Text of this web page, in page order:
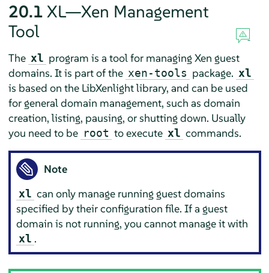
20.1 XL—Xen Management
Tool
The xl program is a tool for managing Xen guest
domains. It is part of the xen-tools package. xl
is based on the LibXenlight library, and can be used
for general domain management, such as domain
creation, listing, pausing, or shutting down. Usually
you need to be root to execute xl commands.
Note
xl can only manage running guest domains
specified by their configuration file. If a guest
domain is not running, you cannot manage it with
xl .